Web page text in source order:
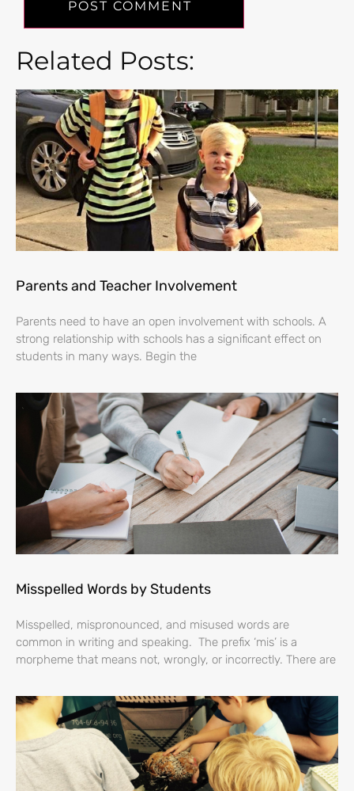
Related Posts:
Parents and Teacher Involvement
Parents need to have an open involvement with schools. A
strong relationship with schools has a significant effect on
students in many ways. Begin the
Misspelled Words by Students
Misspelled, mispronounced, and misused words are
common in writing and speaking. The prefix ‘mis’ is a
morpheme that means not, wrongly, or incorrectly. There are